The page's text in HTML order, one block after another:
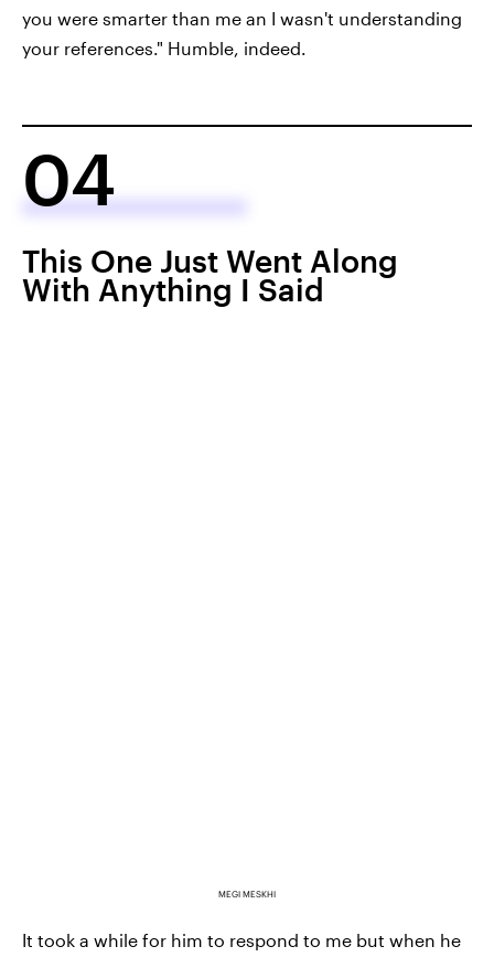
you were smarter than me an I wasn't understanding
your references." Humble, indeed.
04
This One Just Went Along
With Anything I Said
MEGI MESKHI
It took a while for him to respond to me but when he